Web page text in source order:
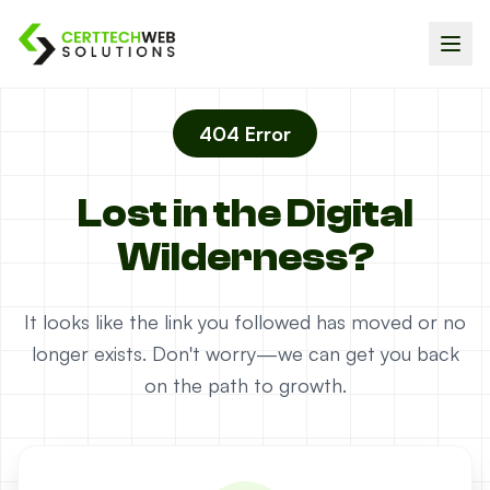
404 Error
Lost in the Digital
Wilderness?
It looks like the link you followed has moved or no
longer exists. Don't worry—we can get you back
on the path to growth.